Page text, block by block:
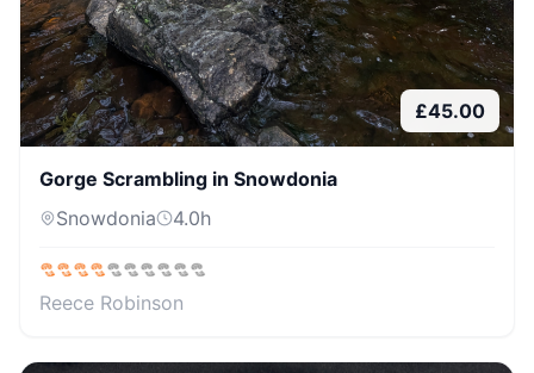
£45.00
Gorge Scrambling in Snowdonia
Snowdonia
4.0h
Reece Robinson